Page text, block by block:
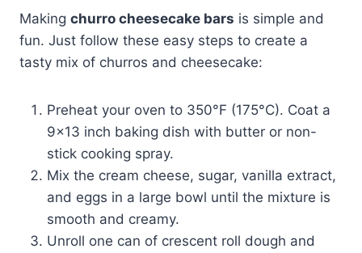
Making churro cheesecake bars is simple and
fun. Just follow these easy steps to create a
tasty mix of churros and cheesecake:
Preheat your oven to 350°F (175°C). Coat a
9×13 inch baking dish with butter or non-
stick cooking spray.
Mix the cream cheese, sugar, vanilla extract,
and eggs in a large bowl until the mixture is
smooth and creamy.
Unroll one can of crescent roll dough and